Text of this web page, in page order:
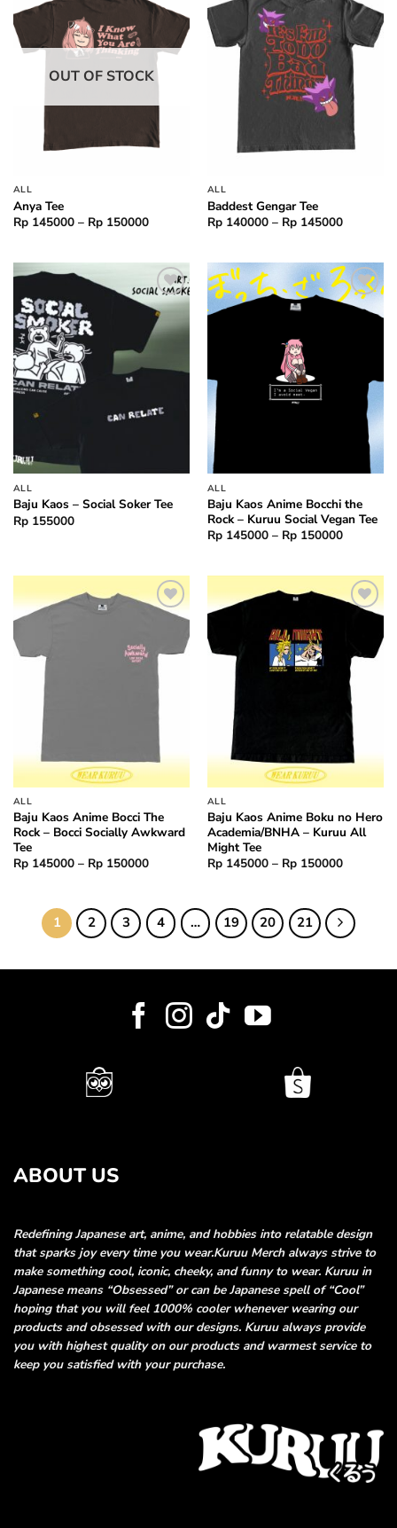
Add to
OUT OF STOCK
ALL
Anya Tee
Rp145000 – Rp150000Price
Rp 150000
Add to
wishlist
ALL
Baddest Gengar Tee
Rp140000 – Rp145000Price
Rp
Add to
wishlist
ALL
Baju Kaos – Social Soker Tee
Rp155000
Add to
ALL
Baju Kaos Anime Bocchi the
Rock – Kuruu Social Vegan Tee
Rp145000 – Rp150000Price
Rp
Add to
ALL
Baju Kaos Anime Bocci The
Rock – Bocci Socially Awkward
Tee
Rp145000 – Rp150000Price
Rp 150000
ALL
Baju Kaos Anime Boku no Hero
Academia/BNHA – Kuruu All
Might Tee
Rp145000 – Rp150000Price
Rp
1 2 3 4 … 19 20 21
ABOUT US
Redefining Japanese art, anime, and hobbies into relatable design
that sparks joy every time you wear.Kuruu Merch always strive to
make something cool, iconic, cheeky, and funnyto wear. Kuruu in
Japanese means “Obsessed” or can be Japanese spell of “Cool”
hoping that you will feel 1000% cooler whenever wearing our
products and obsessedwith our designs. Kuruu always provide
you with highest quality on our products andwarmest service to
keep you satisfied with your purchase.